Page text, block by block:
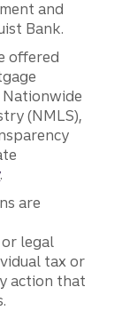
and
Bank.
offered
(NMLS),
.
are
legal
tax or
action that